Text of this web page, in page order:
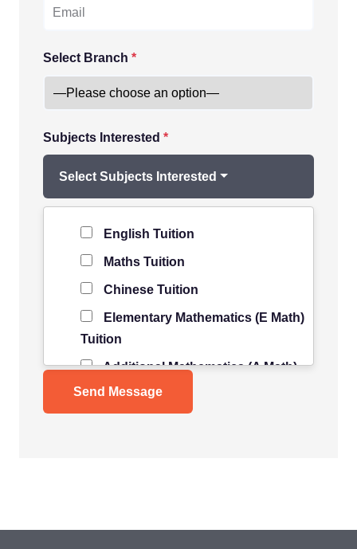
Select Branch *
Subjects Interested *
Select Subjects Interested
English Tuition
Maths Tuition
Chinese Tuition
Elementary Mathematics (E Math)
Tuition
Additional Mathematics (A Math)
Tuition
Science Tuition
Level of Student